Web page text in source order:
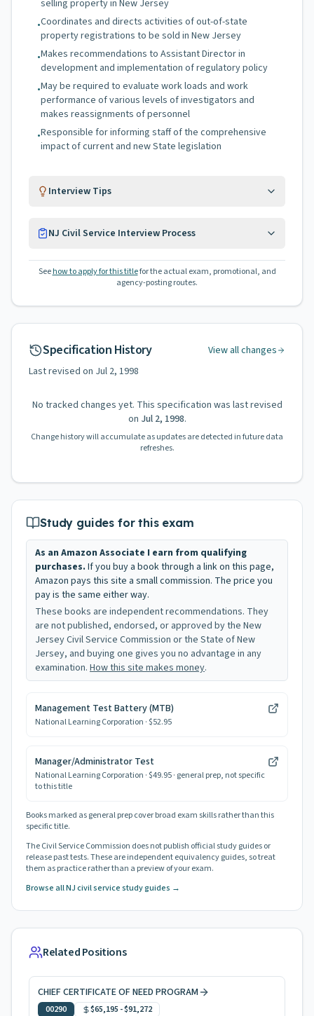
selling property in New Jersey
•Coordinates and directs activities of out-of-state
property registrations to be sold in New Jersey
•Makes recommendations to Assistant Director in
development and implementation of regulatory policy
•May be required to evaluate work loads and work
performance of various levels of investigators and
makes reassignments of personnel
•Responsible for informing staff of the comprehensive
impact of current and new State legislation
Interview Tips
NJ Civil Service Interview Process
See how to apply for this titlefor the actual exam, promotional, and
agency-posting routes.
Specification History
View all changes
Last revised on Jul 2, 1998
No tracked changes yet. This specification was last revised
on Jul 2, 1998.
Change history will accumulate as updates are detected in future data
refreshes.
Study guides for this exam
As an Amazon Associate I earn from qualifying
purchases. If you buy a book through a link on this page,
Amazon pays this site a small commission. The price you
pay is the same either way.
These books are independent recommendations. They
are not published, endorsed, or approved by the New
Jersey Civil Service Commission or the State of New
Jersey, and buying one gives you no advantage in any
examination. How this site makes money.
Management Test Battery (MTB)
National Learning Corporation · $52.95
Manager/Administrator Test
National Learning Corporation · $49.95· general prep, not specific
to this title
Books marked as general prep cover broad exam skills rather than this
specific title.
The Civil Service Commission does not publish official study guides or
release past tests. These are independent equivalency guides, so treat
them as practice rather than a preview of your exam.
Browse all NJ civil service study guides →
Related Positions
CHIEF CERTIFICATE OF NEED PROGRAM
00290 $65,195 -$91,272